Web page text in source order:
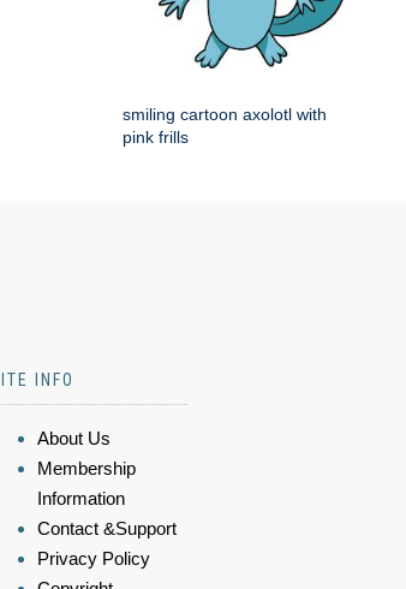
smiling cartoon axolotl with
pink frills
INFO
About Us
Membership
Information
Contact &Support
Privacy Policy